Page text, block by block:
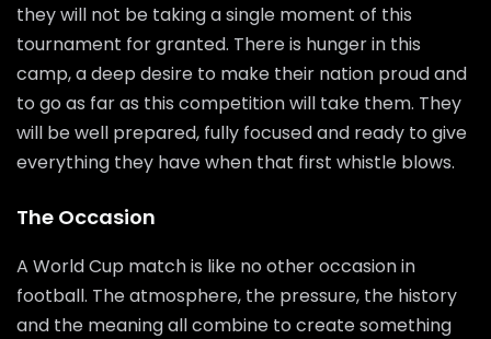
they will not be taking a single moment of this
tournament for granted. There is hunger in this
camp, a deep desire to make their nation proud and
to go as far as this competition will take them. They
will be well prepared, fully focused and ready to give
everything they have when that first whistle blows.
The Occasion
A World Cup match is like no other occasion in
football. The atmosphere, the pressure, the history
and the meaning all combine to create something